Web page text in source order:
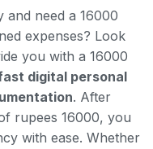
and need a 16000
expenses? Look
you with a 16000
digital personal
. After
rupees 16000, you
with ease. Whether